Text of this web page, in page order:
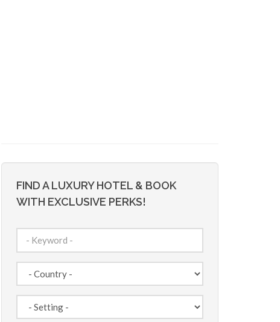
FIND A LUXURY HOTEL & BOOK
WITH EXCLUSIVE PERKS!